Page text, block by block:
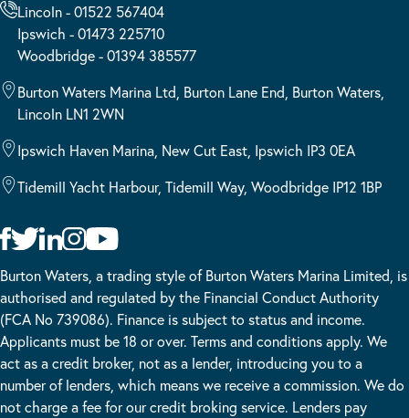
Lincoln - 01522 567404
Ipswich - 01473 225710
Woodbridge - 01394 385577
Burton Waters Marina Ltd, Burton Lane End, Burton Waters,
Lincoln LN1 2WN
Ipswich Haven Marina, New Cut East, Ipswich IP3 0EA
Tidemill Yacht Harbour, Tidemill Way, Woodbridge IP12 1BP
Burton Waters, a trading style of Burton Waters Marina Limited, is
authorised and regulated by the Financial Conduct Authority
(FCA No 739086). Finance is subject to status and income.
Applicants must be 18 or over. Terms and conditions apply. We
act as a credit broker, not as a lender, introducing you to a
number of lenders, which means we receive a commission. We do
not charge a fee for our credit broking service. Lenders pay